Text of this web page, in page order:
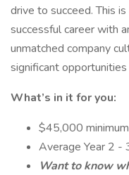
drive to succeed. This
successful career with
unmatched company
significant
What’s in it for you:
$45,000
Average Year 2
Want to know